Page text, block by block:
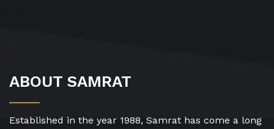
ABOUT SAMRAT
Established in the year 1988, Samrat has come a long